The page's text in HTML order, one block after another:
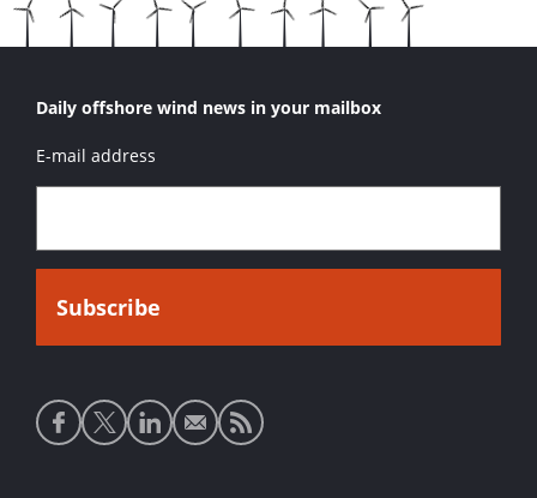
Daily offshore wind news in your mailbox
E-mail address
Social
media